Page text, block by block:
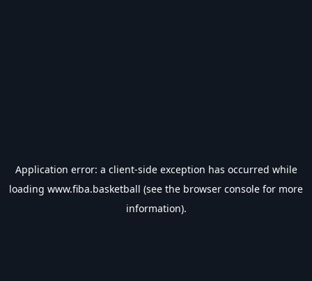
Application error: a client-side exception has occurred while
loading www.fiba.basketball (see the browser console for more
information).